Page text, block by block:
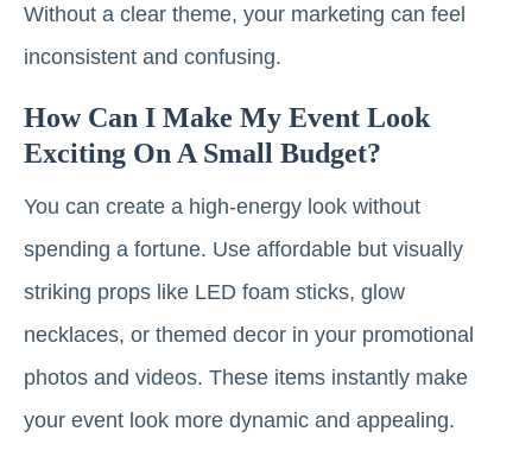
Without a clear theme, your marketing can feel
inconsistent and confusing.
How Can I Make My Event Look
Exciting On A Small Budget?
You can create a high-energy look without
spending a fortune. Use affordable but visually
striking props like LED foam sticks, glow
necklaces, or themed decor in your promotional
photos and videos. These items instantly make
your event look more dynamic and appealing.